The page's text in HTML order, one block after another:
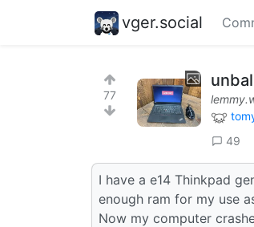
vger.social
77
49
I have a e14 Thinkpad
enough ram for my use
Now my computer